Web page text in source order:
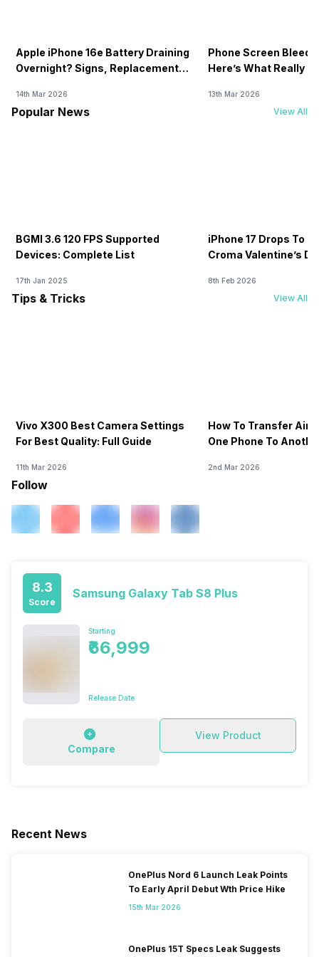
Apple iPhone 16e Battery Draining
Overnight? Signs, Replacement
14th Mar 2026
Phone Screen
Here’s What Really
13th Mar 2026
Popular News View All
BGMI 3.6 120 FPS Supported
Devices: Complete List
17th Jan 2025
iPhone 17 Drops To
Croma Valentine’s
8th Feb 2026
Tips & Tricks View All
Vivo X300 Best Camera Settings
For Best Quality: Full Guide
11th Mar 2026
How To Transfer
One Phone To
2nd Mar 2026
Follow
8.3
Score
Samsung Galaxy Tab S8 Plus
Starting
₹66,999
Release Date
Compare
View Product
Recent News
OnePlus Nord 6 Launch Leak Points
To Early April Debut Wth Price Hike
15th Mar 2026
OnePlus 15T Specs Leak Suggests